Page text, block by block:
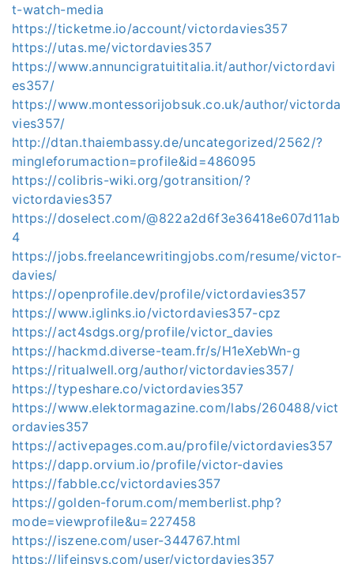
t-watch-media
https://ticketme.io/account/victordavies357
https://utas.me/victordavies357
https://www.annuncigratuititalia.it/author/victordavi
es357/
https://www.montessorijobsuk.co.uk/author/victorda
vies357/
http://dtan.thaiembassy.de/uncategorized/2562/?
mingleforumaction=profile&id=486095
https://colibris-wiki.org/gotransition/?
victordavies357
https://doselect.com/@822a2d6f3e36418e607d11ab
4
https://jobs.freelancewritingjobs.com/resume/victor-
davies/
https://openprofile.dev/profile/victordavies357
https://www.iglinks.io/victordavies357-cpz
https://act4sdgs.org/profile/victor_davies
https://hackmd.diverse-team.fr/s/H1eXebWn-g
https://ritualwell.org/author/victordavies357/
https://typeshare.co/victordavies357
https://www.elektormagazine.com/labs/260488/vict
ordavies357
https://activepages.com.au/profile/victordavies357
https://dapp.orvium.io/profile/victor-davies
https://fabble.cc/victordavies357
https://golden-forum.com/memberlist.php?
mode=viewprofile&u=227458
https://iszene.com/user-344767.html
https://lifeinsys.com/user/victordavies357